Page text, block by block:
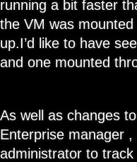
running a bit faster
the VM was
up.I’d like to have
and one mounted
As well as changes
Enterprise manager
administrator to